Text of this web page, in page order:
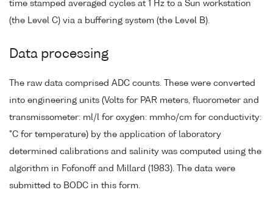
time stamped averaged cycles at 1 Hz to a Sun workstation
(the Level C) via a buffering system (the Level B).
Data processing
The raw data comprised ADC counts. These were converted
into engineering units (Volts for PAR meters, fluorometer and
transmissometer: ml/l for oxygen: mmho/cm for conductivity:
°C for temperature) by the application of laboratory
determined calibrations and salinity was computed using the
algorithm in Fofonoff and Millard (1983). The data were
submitted to BODC in this form.